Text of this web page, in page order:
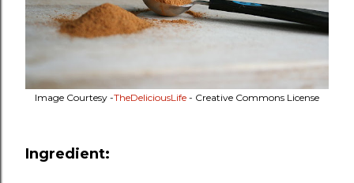
Image Courtesy -TheDeliciousLife - Creative Commons License
Ingredient: